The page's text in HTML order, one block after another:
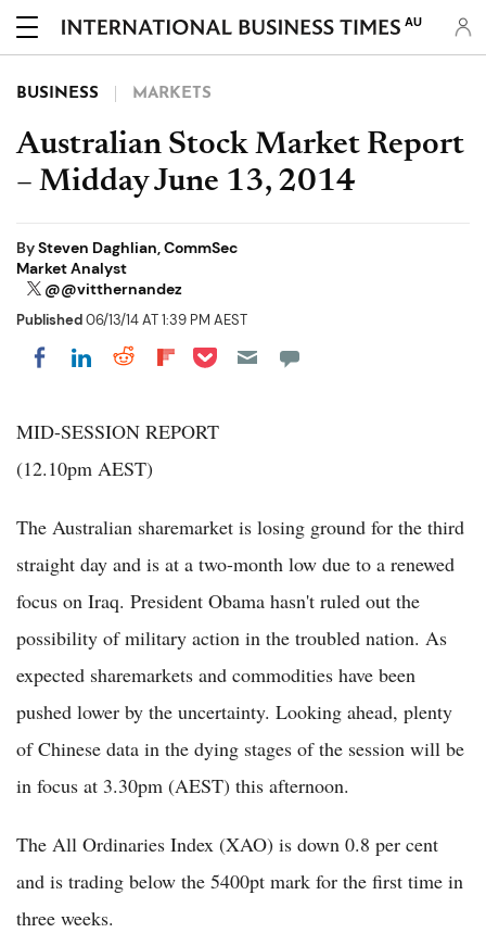
AU
BUSINESS MARKETS
Australian Stock Market Report
– Midday June 13, 2014
BySteven Daghlian, CommSec
Market Analyst
@@vitthernandez
Published06/13/14 AT 1:39 PM AEST
Share on Facebook
Share on LinkedIn
Share on Reddit
Share on Flipboard
Share on Pocket
MID-SESSION REPORT
(12.10pm AEST)
The Australian sharemarket is losing ground for the third
straight day and is at a two-month low due to a renewed
focus on Iraq. President Obama hasn't ruled out the
possibility of military action in the troubled nation. As
expected sharemarkets and commodities have been
pushed lower by the uncertainty. Looking ahead, plenty
of Chinese data in the dying stages of the session will be
in focus at 3.30pm (AEST) this afternoon.
The All Ordinaries Index (XAO) is down 0.8 per cent
and is trading below the 5400pt mark for the first time in
three weeks.